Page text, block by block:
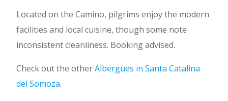
Located on the Camino, pilgrims enjoy the modern
facilities and local cuisine, though some note
inconsistent cleanliness. Booking advised.
Check out the otherAlbergues in Santa Catalina
del Somoza.